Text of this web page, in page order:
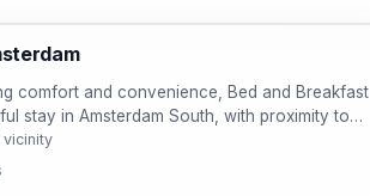
comfort and convenience, Bed and Breakfast
stay in Amsterdam South, with proximity to
local breakfast and unwind in
vicinity